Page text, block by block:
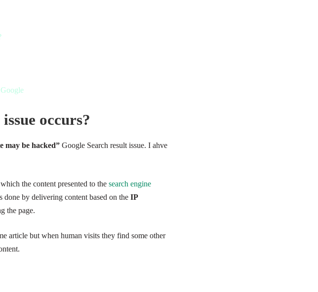
occurs?
may be hacked” Google Search result issue. I ahve
the content presented to the search engine
done by delivering content based on the IP
the page.
article but when human visits they find some other